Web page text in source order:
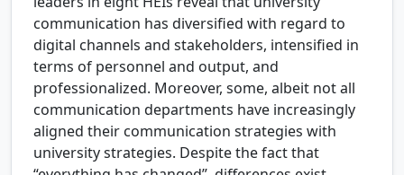
communication has diversified with regard to
digital channels and stakeholders, intensified in
terms of personnel and output, and
professionalized. Moreover, some, albeit not all
communication departments have increasingly
aligned their communication strategies with
university strategies. Despite the fact that